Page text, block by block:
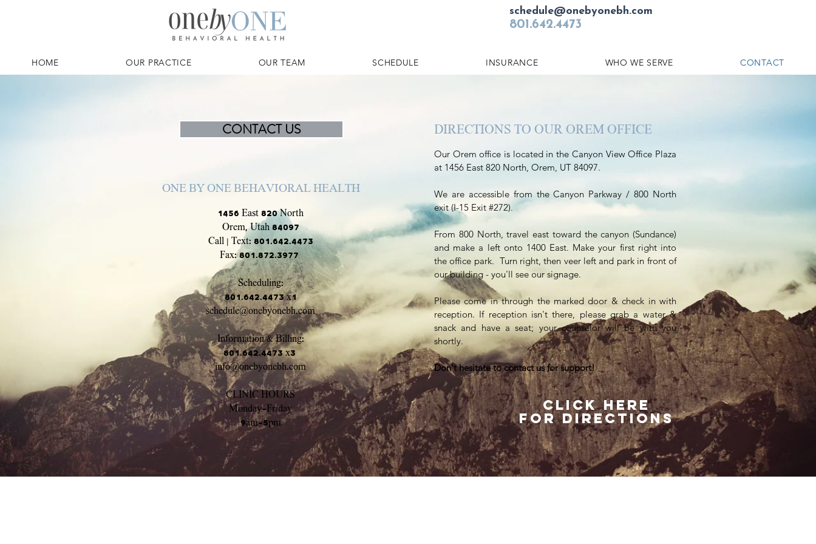
801.642.4473
schedule@onebyonebh.com
HOME OUR PRACTICE OUR TEAM SCHEDULE INSURANCE WHO WE SERVE CONTACT
ONE BY ONE BEHAVIORAL HEALTH
1456 East 820 North
Orem, Utah 84097
Call | Text: 801.642.4473
Fax: 801.872.3977
Scheduling:
801.642.4473 x1
schedule@onebyonebh.com
Information & Billing:
801.642.4473 x3
info@onebyonebh.com
CLINIC HOURS
Monday-Friday
9am-5pm
CONTACT US
Our Orem office is located in the Canyon View Office Plaza
at 1456 East 820 North, Orem, UT 84097.
We are accessible from the Canyon Parkway / 800 North
exit (I-15 Exit #272).
From 800 North, travel east toward the canyon (Sundance)
and make a left onto 1400 East. Make your first right into
the office park. Turn right, then veer left and park in front of
our building - you'll see our signage.
Please come in through the marked door & check in with
reception. If reception isn't there, please grab a water &
snack and have a seat; your counselor will be with you
shortly.
Don't hesitate to contact us for support!
DIRECTIONS TO OUR OREM OFFICE
Click here
for directions